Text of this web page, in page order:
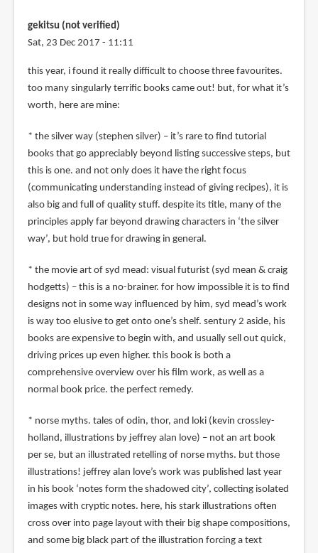
gekitsu (not verified)
Sat, 23 Dec 2017 - 11:11
this year, i found it really difficult to choose three favourites.
too many singularly terrific books came out! but, for what it’s
worth, here are mine:
* the silver way (stephen silver) – it’s rare to find tutorial
books that go appreciably beyond listing successive steps, but
this is one. and not only does it have the right focus
(communicating understanding instead of giving recipes), it is
also big and full of quality stuff. despite its title, many of the
principles apply far beyond drawing characters in ‘the silver
way’, but hold true for drawing in general.
* the movie art of syd mead: visual futurist (syd mean & craig
hodgetts) – this is a no-brainer. for how impossible it is to find
designs not in some way influenced by him, syd mead’s work
is way too elusive to get onto one’s shelf. sentury 2 aside, his
books are expensive to begin with, and usually sell out quick,
driving prices up even higher. this book is both a
comprehensive overview over his film work, as well as a
normal book price. the perfect remedy.
* norse myths. tales of odin, thor, and loki (kevin crossley-
holland, illustrations by jeffrey alan love) – not an art book
per se, but an illustrated retelling of norse myths. but those
illustrations! jeffrey alan love’s work was published last year
in his book ‘notes form the shadowed city’, collecting isolated
images with cryptic notes. here, his stark illustrations often
cross over into page layout with their big shape compositions,
and some big black part of the illustration forcing a text